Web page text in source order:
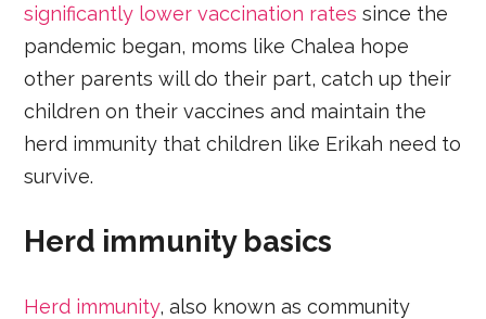
significantly lower vaccination rates since the
pandemic began, moms like Chalea hope
other parents will do their part, catch up their
children on their vaccines and maintain the
herd immunity that children like Erikah need to
survive.
Herd immunity basics
Herd immunity, also known as community